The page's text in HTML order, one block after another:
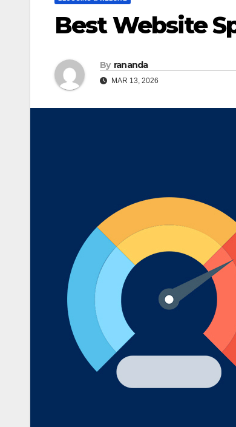
Best Website
By rananda
MAR 13, 2026